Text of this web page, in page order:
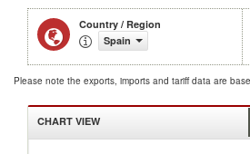
Country / Region
Spain
Please note the exports, imports and tariff data are
CHART VIEW